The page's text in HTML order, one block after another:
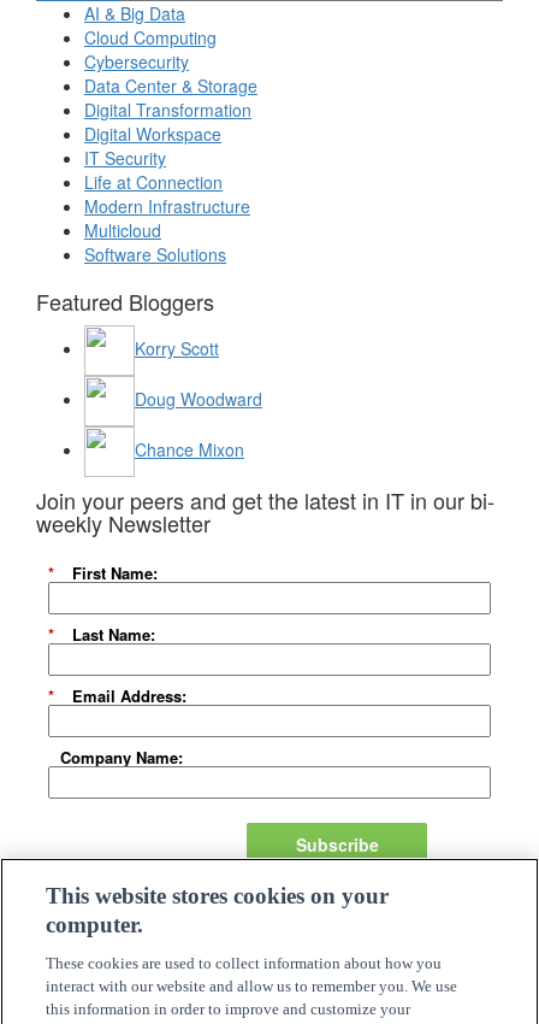
AI & Big Data
Cloud Computing
Cybersecurity
Data Center & Storage
Digital Transformation
Digital Workspace
IT Security
Life at Connection
Modern Infrastructure
Multicloud
Software Solutions
Featured Bloggers
Korry Scott
Doug Woodward
Chance Mixon
Join your peers and get the latest in IT in our bi-
weekly Newsletter
* First Name:
* Last Name:
* Email Address:
Company Name:
Subscribe
About Us
Careers
Need Assistance?
Become A Partner
Site Map
This website stores cookies on your
computer.
These cookies are used to collect information about how you
interact with our website and allow us to remember you. We use
this information in order to improve and customize your